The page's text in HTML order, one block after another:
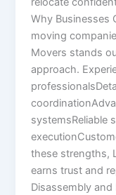
Why Businesses
moving
Movers stands
approach.
systemsReliable
these strengths,
earns trust and
Disassembly and